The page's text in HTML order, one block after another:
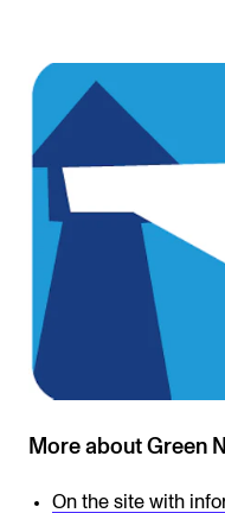
More about Green
On the site with